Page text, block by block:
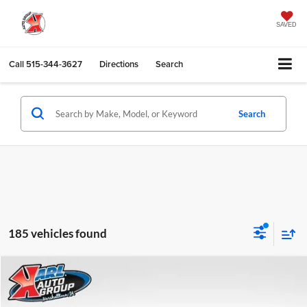
SAVED
Call 515-344-3627 Directions Search
Search
185 vehicles found
2027GMC Terrain
Special Offer
BUY
Compare Vehicle